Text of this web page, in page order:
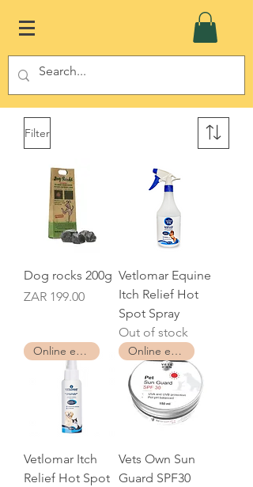
Filter
Dog rocks 200g
Price
ZAR 199.00
Vetlomar Equine
Itch Relief Hot
Spot Spray
Out of stock
Online exclusive
Vetlomar Itch
Relief Hot Spot
Online exclusive
Vets Own Sun
Guard SPF30